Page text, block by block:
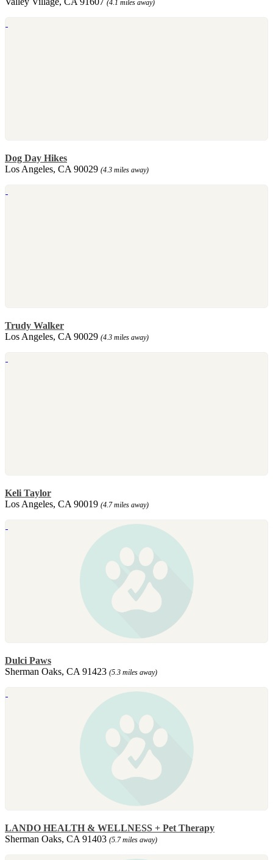
(4.1 miles away)
Dog Day Hikes
Los Angeles, CA 90029 (4.3 miles away)
Trudy Walker
Los Angeles, CA 90029 (4.3 miles away)
Keli Taylor
Los Angeles, CA 90019 (4.7 miles away)
Dulci Paws
Sherman Oaks, CA 91423 (5.3 miles away)
LANDO HEALTH & WELLNESS + Pet Therapy
Sherman Oaks, CA 91403 (5.7 miles away)